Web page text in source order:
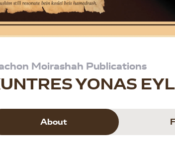
Moirashah Publications
YONAS
About